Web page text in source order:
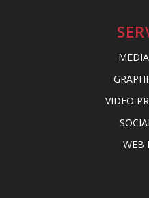
VIDEO
WEB